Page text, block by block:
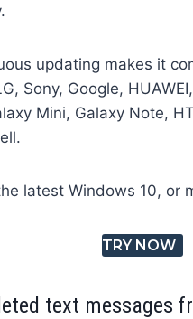
updating makes it
Sony, Google,
Mini, Galaxy Note,
latest Windows 10, or
TRY NOW
text messages